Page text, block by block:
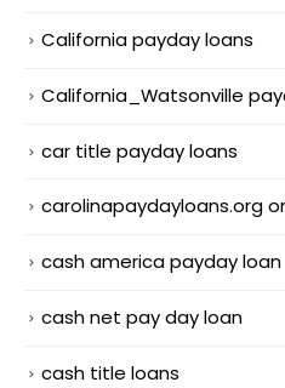
California payday loans
California_Watsonville
car title payday loans
carolinapaydayloans.org
cash america payday loan
cash net pay day loan
cash title loans